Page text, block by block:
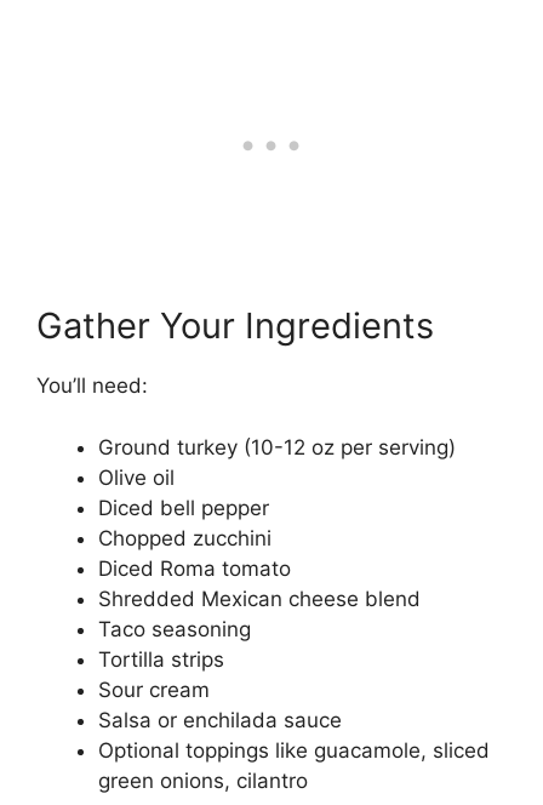
Gather Your Ingredients
You’ll need:
Ground turkey (10-12 oz per serving)
Olive oil
Diced bell pepper
Chopped zucchini
Diced Roma tomato
Shredded Mexican cheese blend
Taco seasoning
Tortilla strips
Sour cream
Salsa or enchilada sauce
Optional toppings like guacamole, sliced
green onions, cilantro